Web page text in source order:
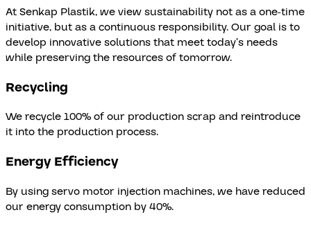
At Senkap Plastik, we view sustainability not as a one-time
initiative, but as a continuous responsibility. Our goal is to
develop innovative solutions that meet today’s needs
while preserving the resources of tomorrow.
Recycling
We recycle 100% of our production scrap and reintroduce
it into the production process.
Energy Efficiency
By using servo motor injection machines, we have reduced
our energy consumption by 40%.